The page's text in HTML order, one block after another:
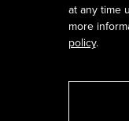
at any time
more
policy.